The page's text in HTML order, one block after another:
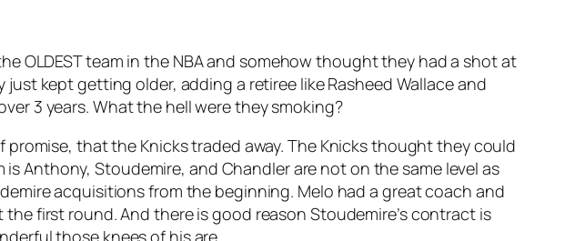
OLDEST team in the NBA and somehow thought they had a shot at
kept getting older, adding a retiree like Rasheed Wallace and
3 years. What the hell were they smoking?
that the Knicks traded away. The Knicks thought they could
Anthony, Stoudemire, and Chandler are not on the same level as
acquisitions from the beginning. Melo had a great coach and
first round. And there is good reason Stoudemire’s contract is
those knees of his are.